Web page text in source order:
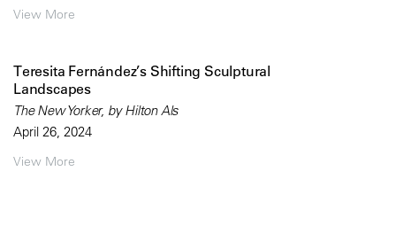
View More
Teresita Fernández’s Shifting Sculptural
Landscapes
The New Yorker, by Hilton Als
April 26, 2024
View More